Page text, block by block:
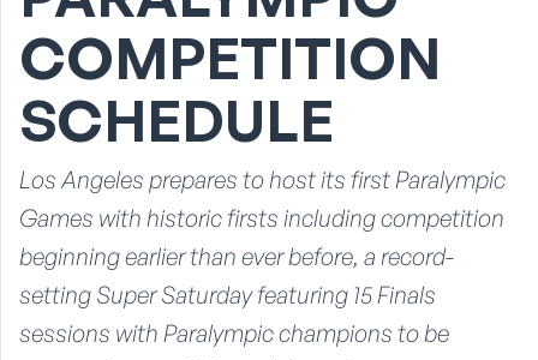
COMPETITION
SCHEDULE
Los Angeles prepares to host its first Paralympic
Games with historic firsts including competition
beginning earlier than ever before, a record-
setting Super Saturday featuring 15 Finals
sessions with Paralympic champions to be